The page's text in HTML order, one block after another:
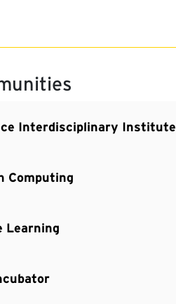
Interdisciplinary
Computing
Learning